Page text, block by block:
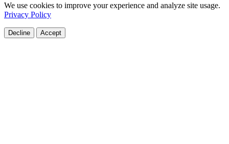
We use cookies to improve your experience and analyze site usage.
Privacy Policy
Decline Accept